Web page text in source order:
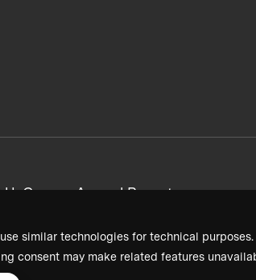
similar technologies for technical
consent may make related features
UsCareersAnnual Reports